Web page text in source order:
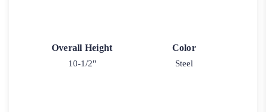
Overall Height
10-1/2"
Color
Steel